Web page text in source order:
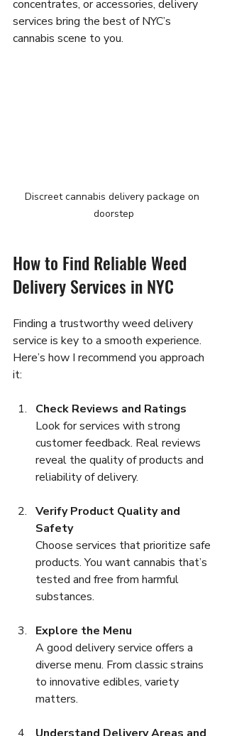
concentrates, or accessories, delivery
services bring the best of NYC’s
cannabis scene to you.
Discreet cannabis delivery package on
doorstep
How to Find Reliable Weed
Delivery Services in NYC
Finding a trustworthy weed delivery
service is key to a smooth experience.
Here’s how I recommend you approach
it:
Check Reviews and Ratings
Look for services with strong
customer feedback. Real reviews
reveal the quality of products and
reliability of delivery.
Verify Product Quality and
Safety
Choose services that prioritize safe
products. You want cannabis that’s
tested and free from harmful
substances.
Explore the Menu
A good delivery service offers a
diverse menu. From classic strains
to innovative edibles, variety
matters.